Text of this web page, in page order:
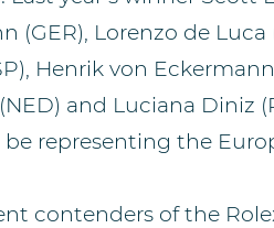
(GER), Lorenzo de Luca
Henrik von
and Luciana Diniz
representing the
contenders of the